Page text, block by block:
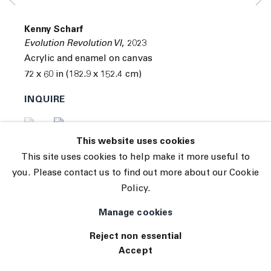
© 2026 The Journal Gallery
Site by Artlogic
This website uses cookies
This site uses cookies to help make it more useful to
you. Please contact us to find out more about our Cookie
Policy.
Manage cookies
Reject non essential
Accept
Kenny Scharf
Evolution Revolution VI, 2023
Acrylic and enamel on canvas
72 x 60 in (182.9 x 152.4 cm)
INQUIRE
(View a larger image of thumbnail 1 )
, currently selected.
, currently selected.
, currently selected.
(View a larger image of thumbnail 2 )